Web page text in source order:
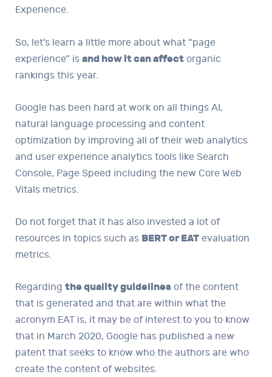
Experience.
So, let’s learn a little more about what “page
experience” isand how it can affect organic
rankings this year.
Google has been hard at work on all things AI,
natural language processing and content
optimization by improving all of their web analytics
and user experience analytics tools like Search
Console, Page Speed ​​including the new Core Web
Vitals metrics.
Do not forget that it has also invested a lot of
resources in topics such as BERT or EAT evaluation
metrics.
Regardingthe quality guidelines of the content
that is generated and that are within what the
acronym EAT is, it may be of interest to you to know
that in March 2020, Google has published a new
patent that seeks to know who the authors are who
create the content of websites.